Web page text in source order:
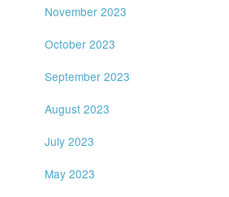
November 2023
October 2023
September 2023
August 2023
July 2023
May 2023